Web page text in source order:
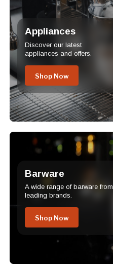
Appliances
Discover our latest
appliances and offers.
Shop Now
Barware
A wide range of barware from
leading brands.
Shop Now